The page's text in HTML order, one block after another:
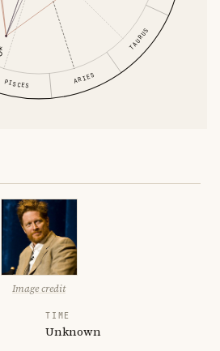
ARIES
TAURUS
PISCES
Image credit
TIME
Unknown